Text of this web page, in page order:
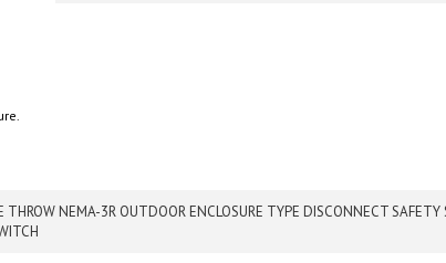
NEMA-3R OUTDOOR ENCLOSURE TYPE DISCONNECT SAFETY